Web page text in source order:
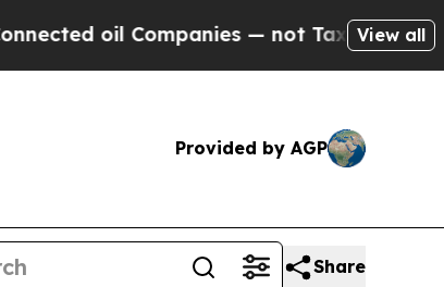
— not Taxpayers — the Chance
View all
Provided by AGP
Share